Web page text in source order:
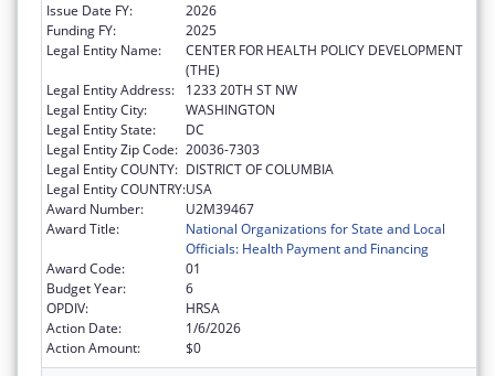
Issue Date FY:
2026
Funding FY:
2025
Legal Entity Name:
CENTER FOR HEALTH POLICY DEVELOPMENT
(THE)
Legal Entity Address:
1233 20TH ST NW
Legal Entity City:
WASHINGTON
Legal Entity State:
DC
Legal Entity Zip Code: 20036-7303
Legal Entity COUNTY: DISTRICT OF COLUMBIA
Legal Entity COUNTRY:USA
Award Number:
U2M39467
Award Title:
National Organizations for State and Local
Officials: Health Payment and Financing
Award Code:
01
Budget Year:
6
OPDIV:
HRSA
Action Date:
1/6/2026
Action Amount:
$0